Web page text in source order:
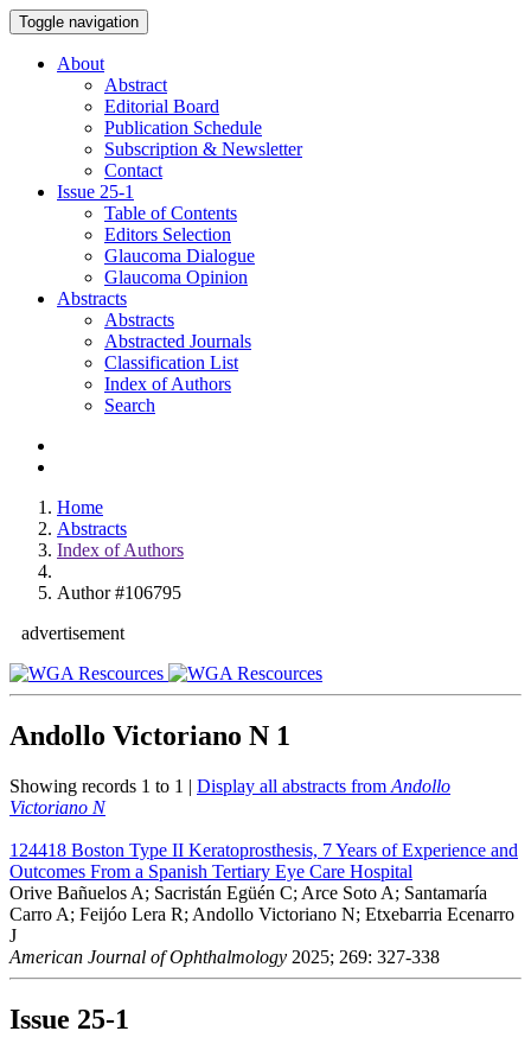
Toggle navigation
About
Abstract
Editorial Board
Publication Schedule
Subscription & Newsletter
Contact
Issue 25-1
Table of Contents
Editors Selection
Glaucoma Dialogue
Glaucoma Opinion
Abstracts
Abstracts
Abstracted Journals
Classification List
Index of Authors
Search
Home
Abstracts
Index of Authors
Author #106795
advertisement
Andollo Victoriano N 1
Showing records 1 to 1 | Display all abstracts from Andollo
Victoriano N
124418 Boston Type II Keratoprosthesis, 7 Years of Experience and
Outcomes From a Spanish Tertiary Eye Care Hospital
Orive Bañuelos A; Sacristán Egüén C; Arce Soto A; Santamaría
Carro A; Feijóo Lera R; Andollo Victoriano N; Etxebarria Ecenarro
J
American Journal of Ophthalmology 2025; 269: 327-338
Issue 25-1